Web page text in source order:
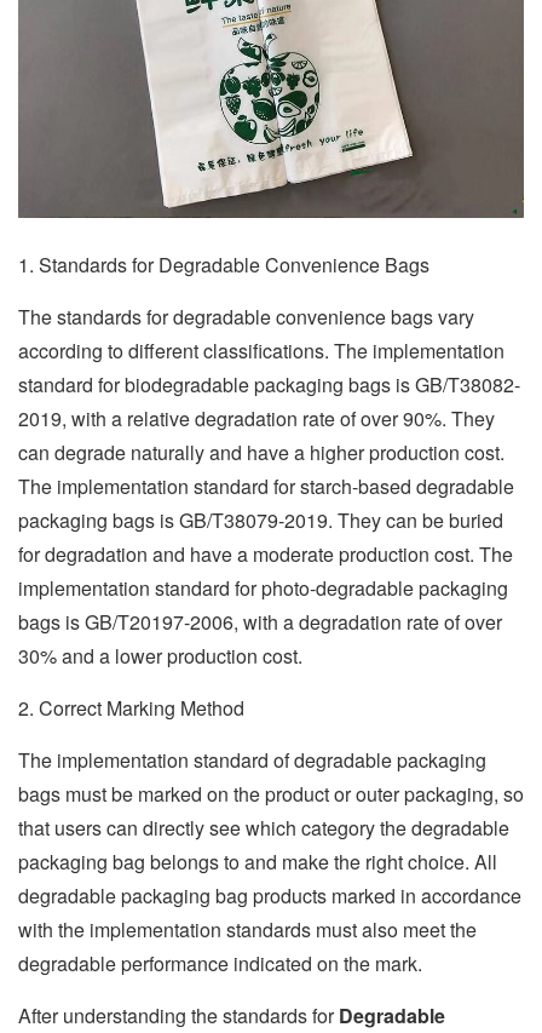
1. Standards for Degradable Convenience Bags
The standards for degradable convenience bags vary
according to different classifications. The implementation
standard for biodegradable packaging bags is GB/T38082-
2019, with a relative degradation rate of over 90%. They
can degrade naturally and have a higher production cost.
The implementation standard for starch-based degradable
packaging bags is GB/T38079-2019. They can be buried
for degradation and have a moderate production cost. The
implementation standard for photo-degradable packaging
bags is GB/T20197-2006, with a degradation rate of over
30% and a lower production cost.
2. Correct Marking Method
The implementation standard of degradable packaging
bags must be marked on the product or outer packaging, so
that users can directly see which category the degradable
packaging bag belongs to and make the right choice. All
degradable packaging bag products marked in accordance
with the implementation standards must also meet the
degradable performance indicated on the mark.
After understanding the standards forDegradable